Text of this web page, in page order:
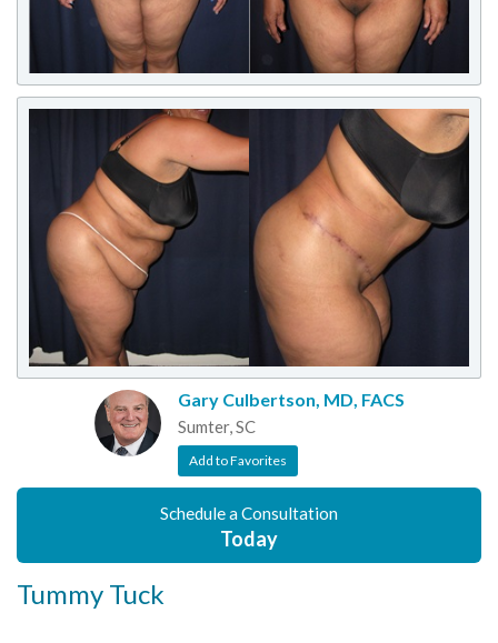
Gary Culbertson, MD, FACS
Sumter, SC
Add to Favorites
Schedule a Consultation
Today
Tummy Tuck